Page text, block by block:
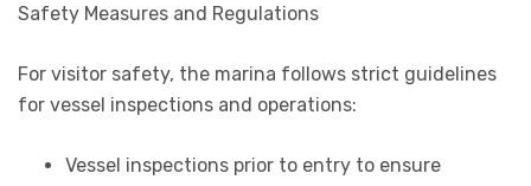
Safety Measures and Regulations
For visitor safety, the marina follows strict guidelines
for vessel inspections and operations:
Vessel inspections prior to entry to ensure